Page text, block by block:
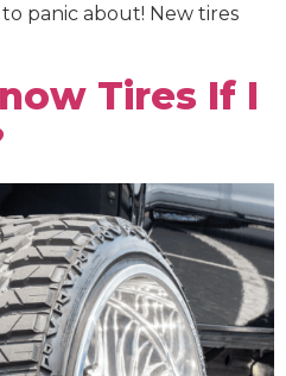
panic about! New tires
Tires If I